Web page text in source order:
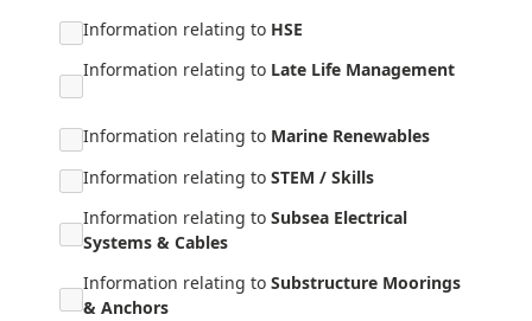
Information relating to HSE
Information relating to Late Life Management
Information relating to Marine Renewables
Information relating to STEM / Skills
Information relating to Subsea Electrical
Systems & Cables
Information relating to Substructure Moorings
& Anchors